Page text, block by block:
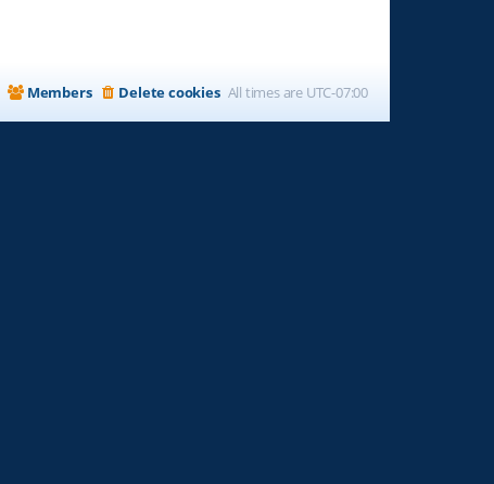
All times are UTC-07:00
Delete cookies
Members